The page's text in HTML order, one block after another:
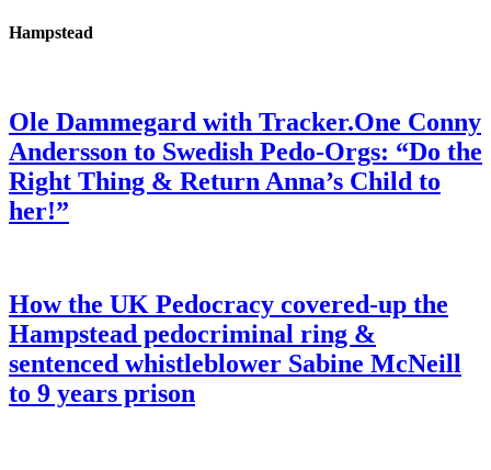
Hampstead
Ole Dammegard with Tracker.One Conny
Andersson to Swedish Pedo-Orgs: “Do the
Right Thing & Return Anna’s Child to
her!”
How the UK Pedocracy covered-up the
Hampstead pedocriminal ring &
sentenced whistleblower Sabine McNeill
to 9 years prison